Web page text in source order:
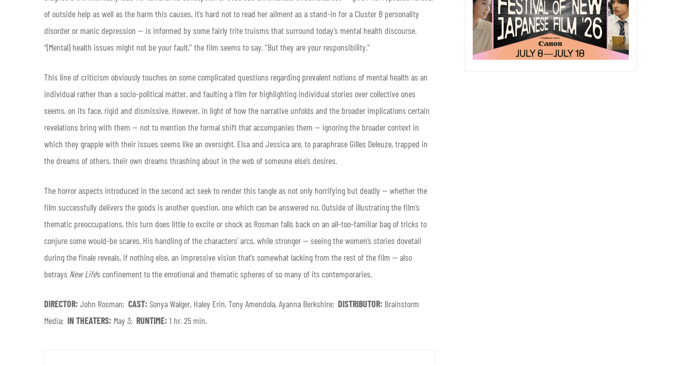
of outside help as well as the harm this causes, it’s hard not to read her ailment as a stand-in for a Cluster B personality
disorder or manic depression — is informed by some fairly trite truisms that surround today’s mental health discourse.
“(Mental) health issues might not be your fault,” the film seems to say. “But they are your responsibility.”
This line of criticism obviously touches on some complicated questions regarding prevalent notions of mental health as an
individual rather than a socio-political matter, and faulting a film for highlighting individual stories over collective ones
seems, on its face, rigid and dismissive. However, in light of how the narrative unfolds and the broader implications certain
revelations bring with them — not to mention the formal shift that accompanies them — ignoring the broader context in
which they grapple with their issues seems like an oversight. Elsa and Jessica are, to paraphrase Gilles Deleuze, trapped in
the dreams of others, their own dreams thrashing about in the web of someone else’s desires.
The horror aspects introduced in the second act seek to render this tangle as not only horrifying but deadly — whether the
film successfully delivers the goods is another question, one which can be answered no. Outside of illustrating the film’s
thematic preoccupations, this turn does little to excite or shock as Rosman falls back on an all-too-familiar bag of tricks to
conjure some would-be scares. His handling of the characters’ arcs, while stronger — seeing the women’s stories dovetail
during the finale reveals, if nothing else, an impressive vision that’s somewhat lacking from the rest of the film — also
betrays New Life‘s confinement to the emotional and thematic spheres of so many of its contemporaries.
DIRECTOR: John Rosman; CAST: Sonya Walger, Haley Erin, Tony Amendola, Ayanna Berkshire; DISTRIBUTOR: Brainstorm
Media; IN THEATERS: May 3; RUNTIME: 1 hr. 25 min.